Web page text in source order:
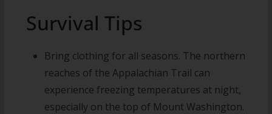
Survival Tips
Bring clothing for all seasons. The northern
reaches of the Appalachian Trail can
experience freezing temperatures at night,
especially on the top of Mount Washington.